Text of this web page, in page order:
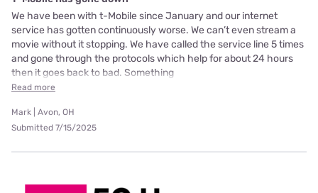
We have been with t-Mobile since January and our internet
service has gotten continuously worse. We can’t even stream a
movie without it stopping. We have called the service line 5 times
and gone through the protocols which help for about 24 hours
then it goes back to bad. Something
Read more
Mark | Avon, OH
Submitted 7/15/2025